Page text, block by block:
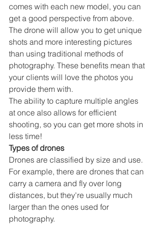
comes with each new model, you can
get a good perspective from above.
The drone will allow you to get unique
shots and more interesting pictures
than using traditional methods of
photography. These benefits mean that
your clients will love the photos you
provide them with.
The ability to capture multiple angles
at once also allows for efficient
shooting, so you can get more shots in
less time!
Types of drones
Drones are classified by size and use.
For example, there are drones that can
carry a camera and fly over long
distances, but they're usually much
larger than the ones used for
photography.